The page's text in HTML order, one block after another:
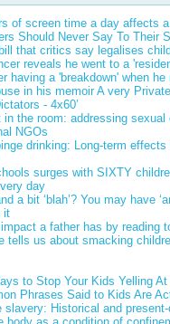
of screen time a day affects
Should Never Say To Their
that critics say legalises
reveals he went to a
having a 'breakdown' when
in his memoir A very
- 4x60’
in the room: addressing
NGOs
drinking: Long-term
surges with SIXTY
day
a bit ‘blah’? You may have
it
a father has by reading
tells us about smacking
to Stop Your Kids Yelling At
Phrases Said to Kids Are
slavery: Historical and